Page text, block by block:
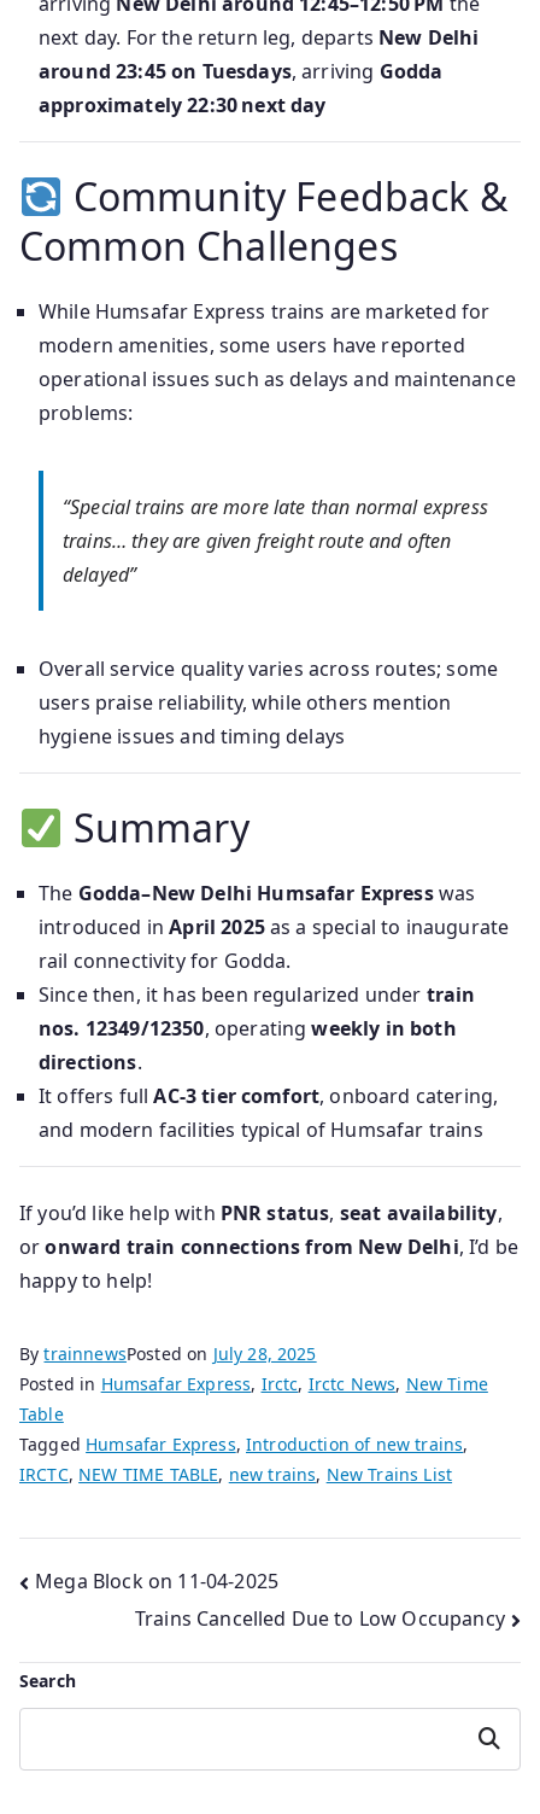
next day. For the return leg, departs New Delhi
around 23:45 on Tuesdays, arriving Godda
approximately 22:30 next day
Community Feedback &
Common Challenges
While Humsafar Express trains are marketed for
modern amenities, some users have reported
operational issues such as delays and maintenance
problems:
“Special trains are more late than normal express
trains… they are given freight route and often
delayed”
Overall service quality varies across routes; some
users praise reliability, while others mention
hygiene issues and timing delays
Summary
The Godda–New Delhi Humsafar Expresswas
introduced inApril 2025as a special to inaugurate
rail connectivity for Godda.
Since then, it has been regularized under train
nos. 12349/12350, operatingweekly in both
directions.
It offers fullAC-3 tier comfort, onboard catering,
and modern facilities typical of Humsafar trains
If you’d like help with PNR status, seat availability,
oronward train connections from New Delhi, I’d be
happy to help!
BytrainnewsPosted on July 28, 2025
Posted in Humsafar Express, Irctc, Irctc News, New Time
Table
Tagged Humsafar Express,Introduction of new trains,
IRCTC, NEW TIME TABLE, new trains, New Trains List
Post
navigation
Mega Block on 11-04-2025
Trains Cancelled Due to Low Occupancy
Search
Search